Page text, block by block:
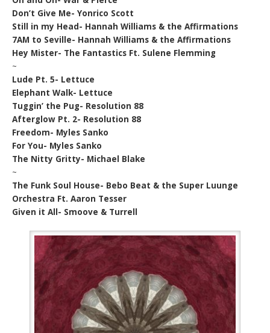
Don’t Give Me- Yonrico Scott
Still in my Head- Hannah Williams & the Affirmations
7AM to Seville- Hannah Williams & the Affirmations
Hey Mister- The Fantastics Ft. Sulene Flemming
~
Lude Pt. 5- Lettuce
Elephant Walk- Lettuce
Tuggin’ the Pug- Resolution 88
Afterglow Pt. 2- Resolution 88
Freedom- Myles Sanko
For You- Myles Sanko
The Nitty Gritty- Michael Blake
~
The Funk Soul House- Bebo Beat & the Super Luunge
Orchestra Ft. Aaron Tesser
Given it All- Smoove & Turrell